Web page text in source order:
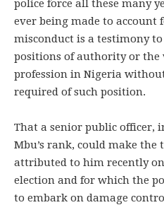
police force all these many
ever being made to account
misconduct is a testimony
positions of authority or the
profession in Nigeria
required of such position.
That a senior public officer,
Mbu’s rank, could make the
attributed to him recently
election and for which the
to embark on damage